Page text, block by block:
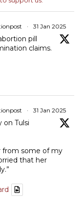
· 31 Jan 2025
pill
claims.
· 31 Jan 2025
on Tulsi
from some of my
that her